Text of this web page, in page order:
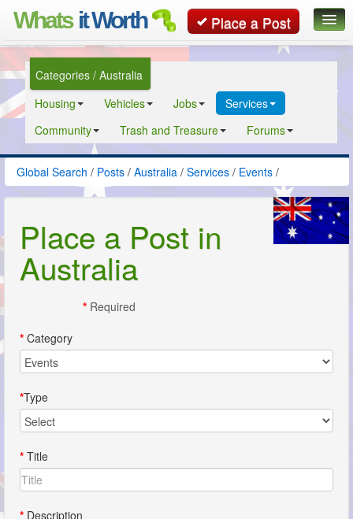
Whats it Worth Place a Post
Posts
Classifieds
Contact
Categories / Australia
Housing
Vehicles Jobs
Services
Community
Trash and Treasure Forums
Global Search / Posts / Australia / Services / Events /
Place a Post in
Australia
*Required
* Category
*Type
* Title
* Description